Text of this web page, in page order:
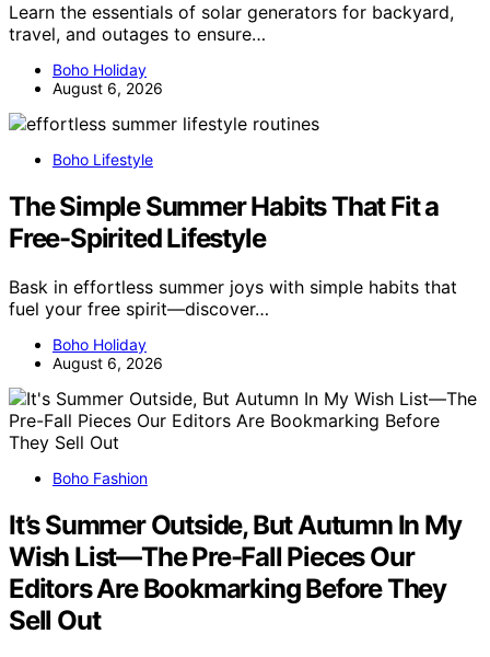
Learn the essentials of solar generators for backyard,
travel, and outages to ensure…
Boho Holiday
August 6, 2026
Boho Lifestyle
The Simple Summer Habits That Fit a
Free-Spirited Lifestyle
Bask in effortless summer joys with simple habits that
fuel your free spirit—discover…
Boho Holiday
August 6, 2026
Boho Fashion
It’s Summer Outside, But Autumn In My
Wish List—The Pre-Fall Pieces Our
Editors Are Bookmarking Before They
Sell Out